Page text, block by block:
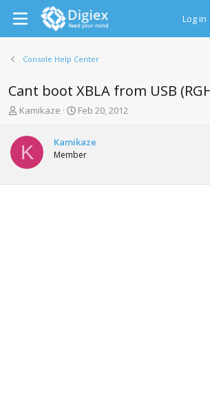
Log in
Console Help Center
Cant boot XBLA from USB
T
r
e
a
d
s
Kamikaze
S
r
t
a
Feb 20, 2012
K Kamikaze
Member